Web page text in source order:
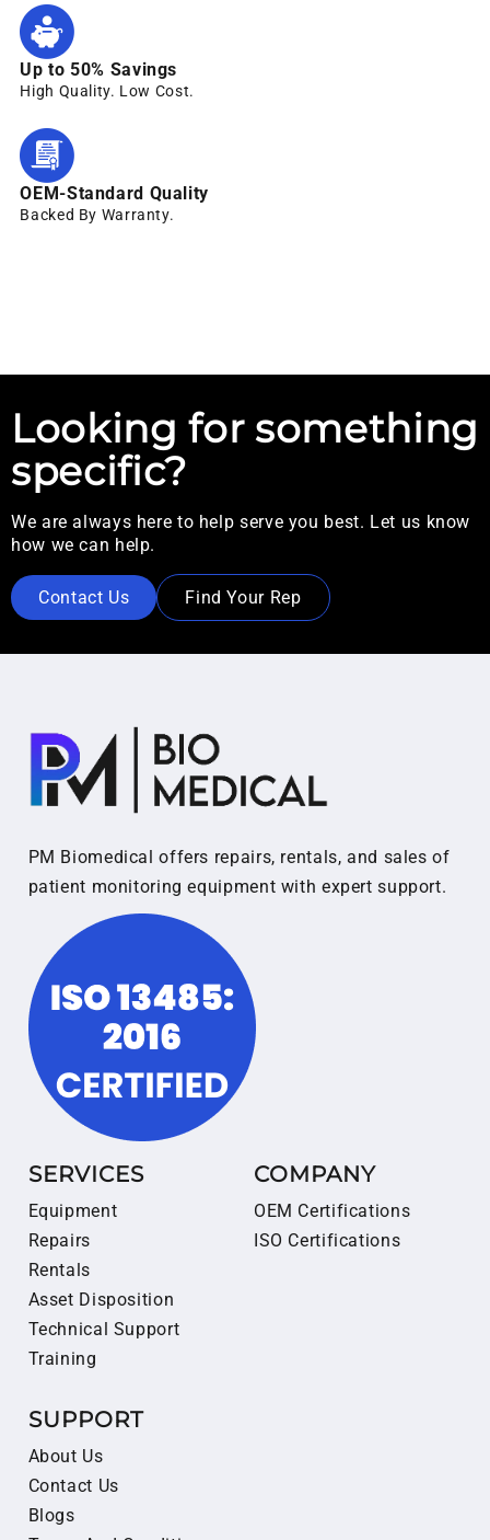
Up to 50% Savings
High Quality. Low Cost.
OEM-Standard Quality
Backed By Warranty.
Looking for something
specific?
We are always here to help serve you best. Let us know
how we can help.
Contact Us Find Your Rep
PM Biomedical offers repairs, rentals, and sales of
patient monitoring equipment with expert support.
SERVICES
Equipment
Repairs
Rentals
Asset Disposition
Technical Support
Training
COMPANY
OEM Certifications
ISO Certifications
SUPPORT
About Us
Contact Us
Blogs